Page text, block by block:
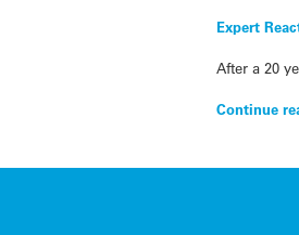
Expert
After a 20
Continue